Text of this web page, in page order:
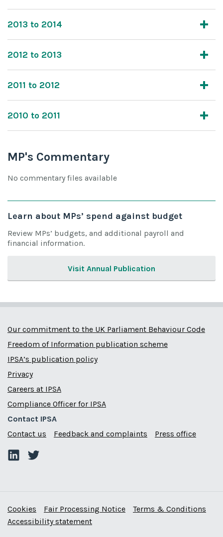
2013 to 2014
2012 to 2013
2011 to 2012
2010 to 2011
MP's Commentary
No commentary files available
Learn about MPs’ spend against budget
Review MPs’ budgets, and additional payroll and
financial information.
Visit Annual Publication
Our commitment to the UK Parliament Behaviour Code
Freedom of Information publication scheme
IPSA’s publication policy
Privacy
Careers at IPSA
Compliance Officer for IPSA
Contact IPSA
Contact us
Feedback and complaints Press office
Cookies Fair Processing Notice
Terms & Conditions
Accessibility statement